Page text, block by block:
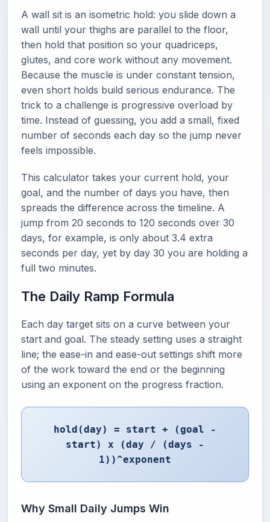
A wall sit is an isometric hold: you slide down a
wall until your thighs are parallel to the floor,
then hold that position so your quadriceps,
glutes, and core work without any movement.
Because the muscle is under constant tension,
even short holds build serious endurance. The
trick to a challenge is progressive overload by
time. Instead of guessing, you add a small, fixed
number of seconds each day so the jump never
feels impossible.
This calculator takes your current hold, your
goal, and the number of days you have, then
spreads the difference across the timeline. A
jump from 20 seconds to 120 seconds over 30
days, for example, is only about 3.4 extra
seconds per day, yet by day 30 you are holding a
full two minutes.
The Daily Ramp Formula
Each day target sits on a curve between your
start and goal. The steady setting uses a straight
line; the ease-in and ease-out settings shift more
of the work toward the end or the beginning
using an exponent on the progress fraction.
hold(day) = start + (goal -
start) x (day / (days -
1))^exponent
Why Small Daily Jumps Win